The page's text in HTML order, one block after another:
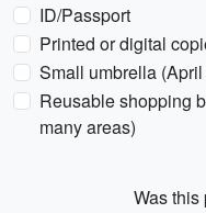
ID/Passport
Printed or digital
Small umbrella
Reusable shopping
many areas)
Was